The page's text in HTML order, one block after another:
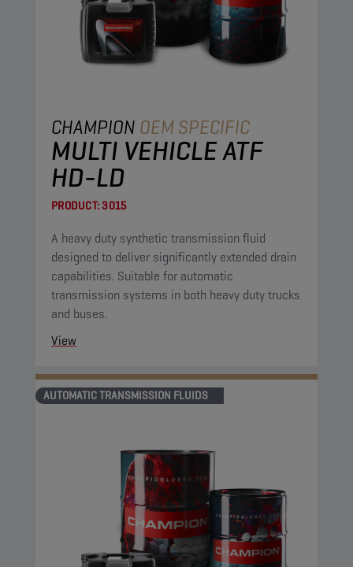
CHAMPION OEM SPECIFIC
MULTI VEHICLE ATF
HD-LD
PRODUCT:3015
A heavy duty synthetic transmission fluid
designed to deliver significantly extended drain
capabilities. Suitable for automatic
transmission systems in both heavy duty trucks
and buses.
View
AUTOMATIC TRANSMISSION FLUIDS